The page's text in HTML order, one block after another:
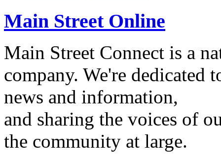
Main Street Online
Main Street Connect is a
company. We're
news and information,
and sharing the voices of
the community at large.